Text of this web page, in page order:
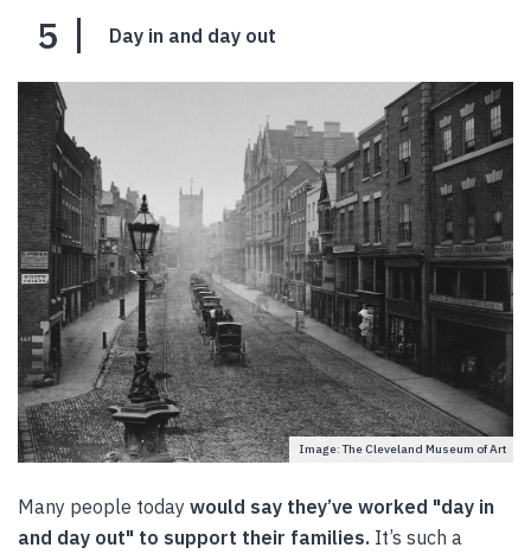
5 Day in and day out
Image: The Cleveland Museum of Art
Many people today would say they’ve worked "day in
and day out" to support their families. It’s such a